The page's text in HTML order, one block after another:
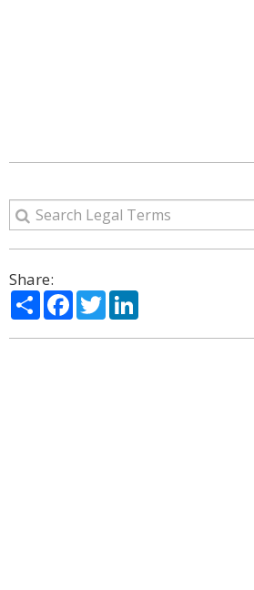
Share:
ShareFacebook
Twitter